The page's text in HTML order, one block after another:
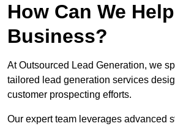
How Can We
Business?
At Outsourced Lead Generation, we
tailored lead generation services
customer prospecting efforts.
Our expert team leverages advanced